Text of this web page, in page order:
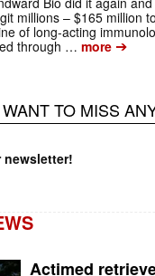
millions – $165 million
of long-acting
through … more➔
TO MISS
newsletter!
Actimed